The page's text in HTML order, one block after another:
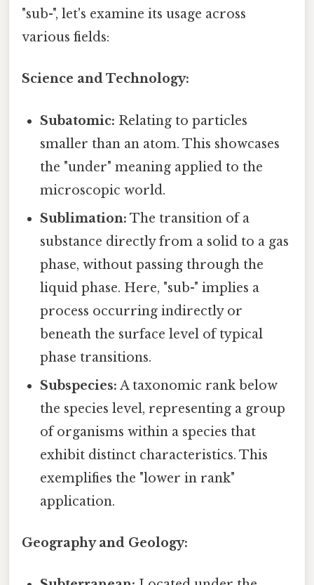
"sub-", let's examine its usage across
various fields:
Science and Technology:
Subatomic: Relating to particles
smaller than an atom. This showcases
the "under" meaning applied to the
microscopic world.
Sublimation: The transition of a
substance directly from a solid to a gas
phase, without passing through the
liquid phase. Here, "sub-" implies a
process occurring indirectly or
beneath the surface level of typical
phase transitions.
Subspecies: A taxonomic rank below
the species level, representing a group
of organisms within a species that
exhibit distinct characteristics. This
exemplifies the "lower in rank"
application.
Geography and Geology: